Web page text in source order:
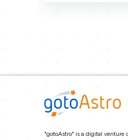
"gotoAstro" is a digital venture